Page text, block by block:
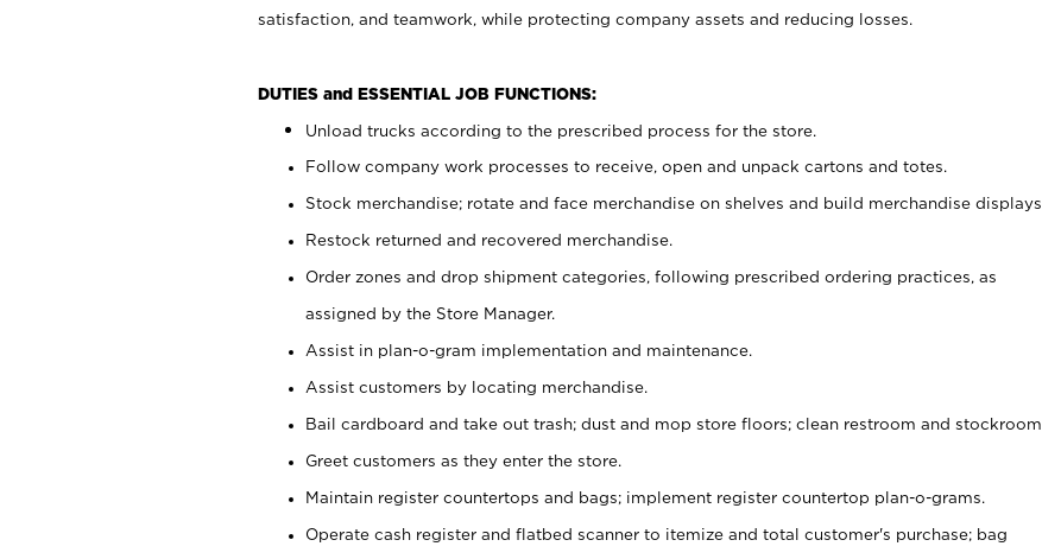
satisfaction, and teamwork, while protecting company assets and reducing losses.
DUTIES and ESSENTIAL JOB FUNCTIONS:
Unload trucks according to the prescribed process for the store.
Follow company work processes to receive, open and unpack cartons and totes.
Stock merchandise; rotate and face merchandise on shelves and build merchandise displays.
Restock returned and recovered merchandise.
Order zones and drop shipment categories, following prescribed ordering practices, as
assigned by the Store Manager.
Assist in plan-o-gram implementation and maintenance.
Assist customers by locating merchandise.
Bail cardboard and take out trash; dust and mop store floors; clean restroom and stockroom.
Greet customers as they enter the store.
Maintain register countertops and bags; implement register countertop plan-o-grams.
Operate cash register and flatbed scanner to itemize and total customer's purchase; bag